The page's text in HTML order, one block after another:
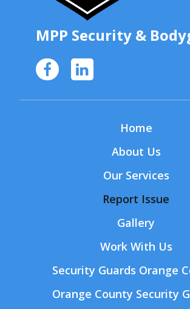
MPP Security &
Home
About Us
Our Services
Report Issue
Gallery
Work With Us
Security Guards Orange
Orange County Security